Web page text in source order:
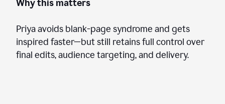
Why this matters
Priya avoids blank-page syndrome and gets
inspired faster—but still retains full control over
final edits, audience targeting, and delivery.